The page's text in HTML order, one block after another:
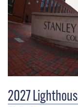
2027